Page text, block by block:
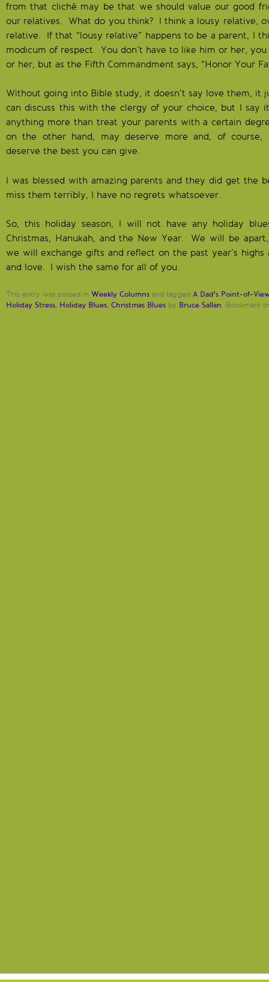
from that cliché may be that we should value our good
our relatives. What do you think? I think a lousy relative,
relative. If that “lousy relative” happens to be a parent, I
modicum of respect. You don’t have to like him or her,
or her, but as the Fifth Commandment says, “Honor Your
Without going into Bible study, it doesn’t say love them, it
can discuss this with the clergy of your choice, but I say
anything more than treat your parents with a certain
on the other hand, may deserve more and, of course,
deserve the best you can give.
I was blessed with amazing parents and they did get the
miss them terribly, I have no regrets whatsoever.
So, this holiday season, I will not have any holiday
Christmas, Hanukah, and the New Year. We will be
we will exchange gifts and reflect on the past year’s
and love. I wish the same for all of you.
This entry was posted in Weekly Columns and tagged A Dad's Point-of-
Holiday Stress. Holiday Blues. Christmas Blues by Bruce Sallan. Bookmark